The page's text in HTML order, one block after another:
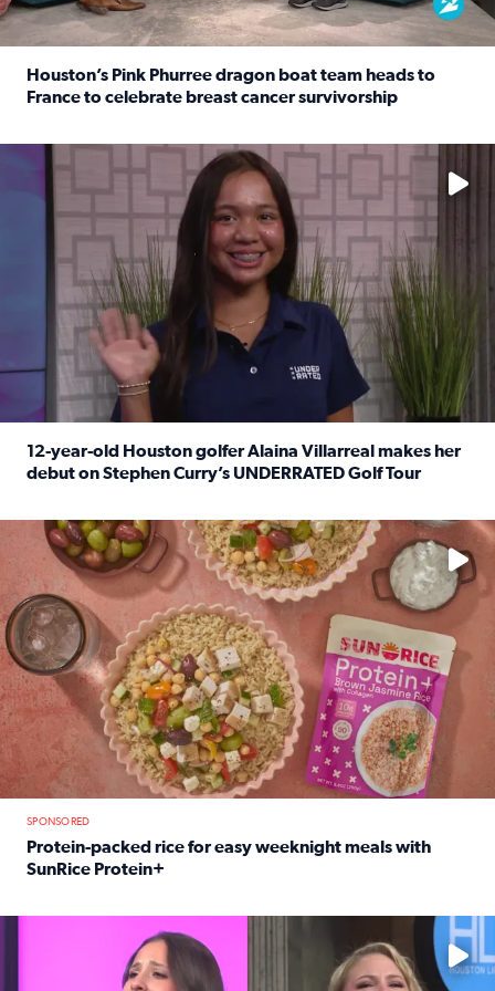
Houston’s Pink Phurree dragon boat team heads to
France to celebrate breast cancer survivorship
No description available
12-year-old Houston golfer Alaina Villarreal makes her
debut on Stephen Curry’s UNDERRATED Golf Tour
No description available
SPONSORED
Protein-packed rice for easy weeknight meals with
SunRice Protein+
No description available